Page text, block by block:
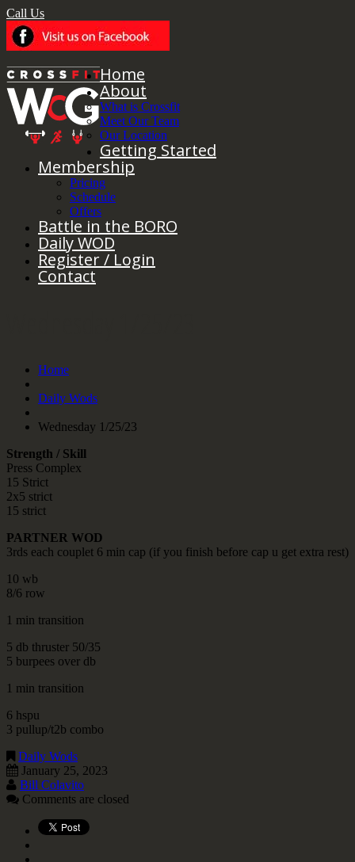
Call Us
Home
About
What is Crossfit
Meet Our Team
Our Location
Getting Started
Membership
Pricing
Schedule
Offers
Battle in the BORO
Daily WOD
Register / Login
Contact
Home
Daily Wods
Wednesday 1/25/23
Strength / Skill
Press Complex
15 Strict
2x5 strict
15 strict
PARTNER WOD
3rds each couplet 6 min cap (if you finish before cap u get extra rest)
10 wb
8/6 row
1 min transition
5 db thruster 50/35
5 burpees over db
1 min transition
6 hspu
3 pullup/t2b combo
Daily Wods
January 25, 2023
Bill Colavito
Comments are closed